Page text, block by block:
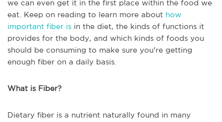
we can even get it in the first place within the food we
eat. Keep on reading to learn more about how
important fiber is in the diet, the kinds of functions it
provides for the body, and which kinds of foods you
should be consuming to make sure you're getting
enough fiber on a daily basis.
What is Fiber?
Dietary fiber is a nutrient naturally found in many